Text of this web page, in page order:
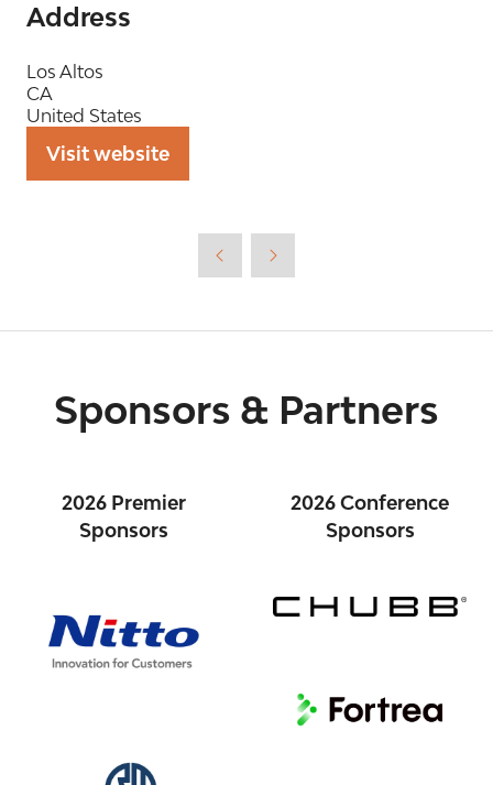
Address
Los Altos
CA
United States
Visit website
(opens
Sponsors & Partners
2026 Premier
Sponsors
2026 Conference
Sponsors